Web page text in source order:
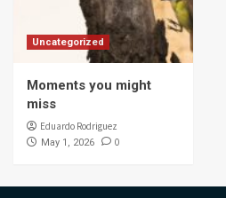
Uncategorized
Moments you might
miss
Eduardo Rodriguez
May 1, 2026 0